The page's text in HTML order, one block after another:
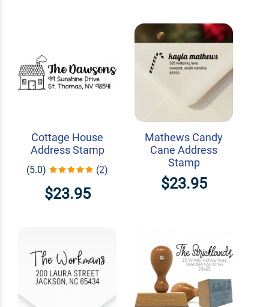
Cottage House
Address Stamp
(5.0) (2)
$23.95
Mathews Candy
Cane Address
Stamp
$23.95